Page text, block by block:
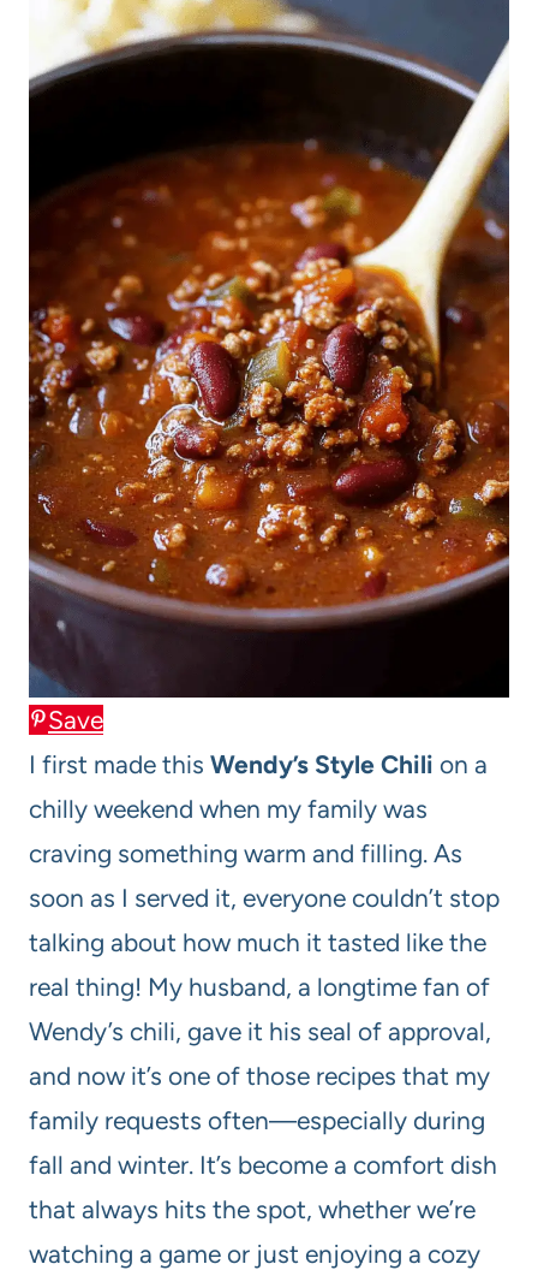
Save
I first made this Wendy’s Style Chili on a
chilly weekend when my family was
craving something warm and filling. As
soon as I served it, everyone couldn’t stop
talking about how much it tasted like the
real thing! My husband, a longtime fan of
Wendy’s chili, gave it his seal of approval,
and now it’s one of those recipes that my
family requests often—especially during
fall and winter. It’s become a comfort dish
that always hits the spot, whether we’re
watching a game or just enjoying a cozy